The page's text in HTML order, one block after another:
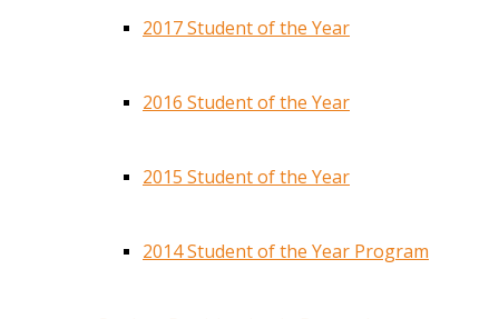
2017 Student of the Year
2016 Student of the Year
2015 Student of the Year
2014 Student of the Year Program